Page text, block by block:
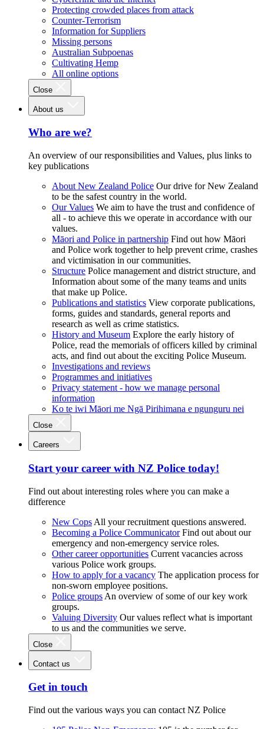
Protecting crowded places from attack
Counter-Terrorism
Information for Suppliers
Missing persons
Australian Subpoenas
Cultivating Hemp
All online options
Close
About us
Who are we?
An overview of our responsibilities and Values, plus links to
key publications
About New Zealand Police Our drive for New Zealand
to be the safest country in the world.
Our Values We aim to have the trust and confidence of
all - to achieve this we operate in accordance with our
values.
Māori and Police in partnership Find out how Māori
and Police work together to help prevent crime, crashes
and victimisation in our communities.
Structure Police management and district structure, and
Information about some of the many teams and units
that make up Police.
Publications and statistics View corporate publications,
forms, guides and standards, general reports and
research as well as crime statistics.
History and Museum Explore the early history of
Police, read the memorials of officers killed by criminal
acts, and find out about the exciting Police Museum.
Investigations and reviews
Programmes and initiatives
Privacy statement - how we manage personal
information
Ko te iwi Māori me Ngā Pirihimana e ngunguru nei
Close
Careers
Start your career with NZ Police today!
Find out about interesting roles where you can make a
difference
New Cops All your recruitment questions answered.
Becoming a Police Communicator Find out about our
emergency and non-emergency service roles.
Other career opportunities Current vacancies across
various Police work groups.
How to apply for a vacancy The application process for
non-sworn employee positions.
Police groups An overview of some of our key work
groups.
Valuing Diversity Our values reflect what is important
to us and the communities we serve.
Close
Contact us
Get in touch
Find out the various ways you can contact NZ Police